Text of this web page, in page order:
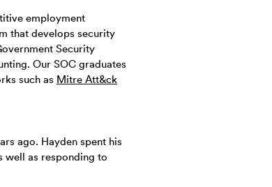
employment
that develops security
Security
Our SOC graduates
such as Mitre Att&ck
ago. Hayden spent his
well as responding to